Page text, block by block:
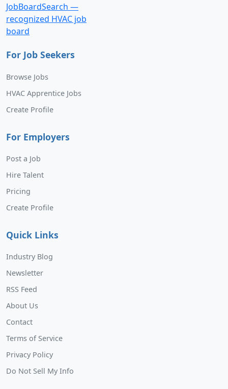
For Job Seekers
Browse Jobs
HVAC Apprentice Jobs
Create Profile
For Employers
Post a Job
Hire Talent
Pricing
Create Profile
Quick Links
Industry Blog
Newsletter
RSS Feed
About Us
Contact
Terms of Service
Privacy Policy
Do Not Sell My Info